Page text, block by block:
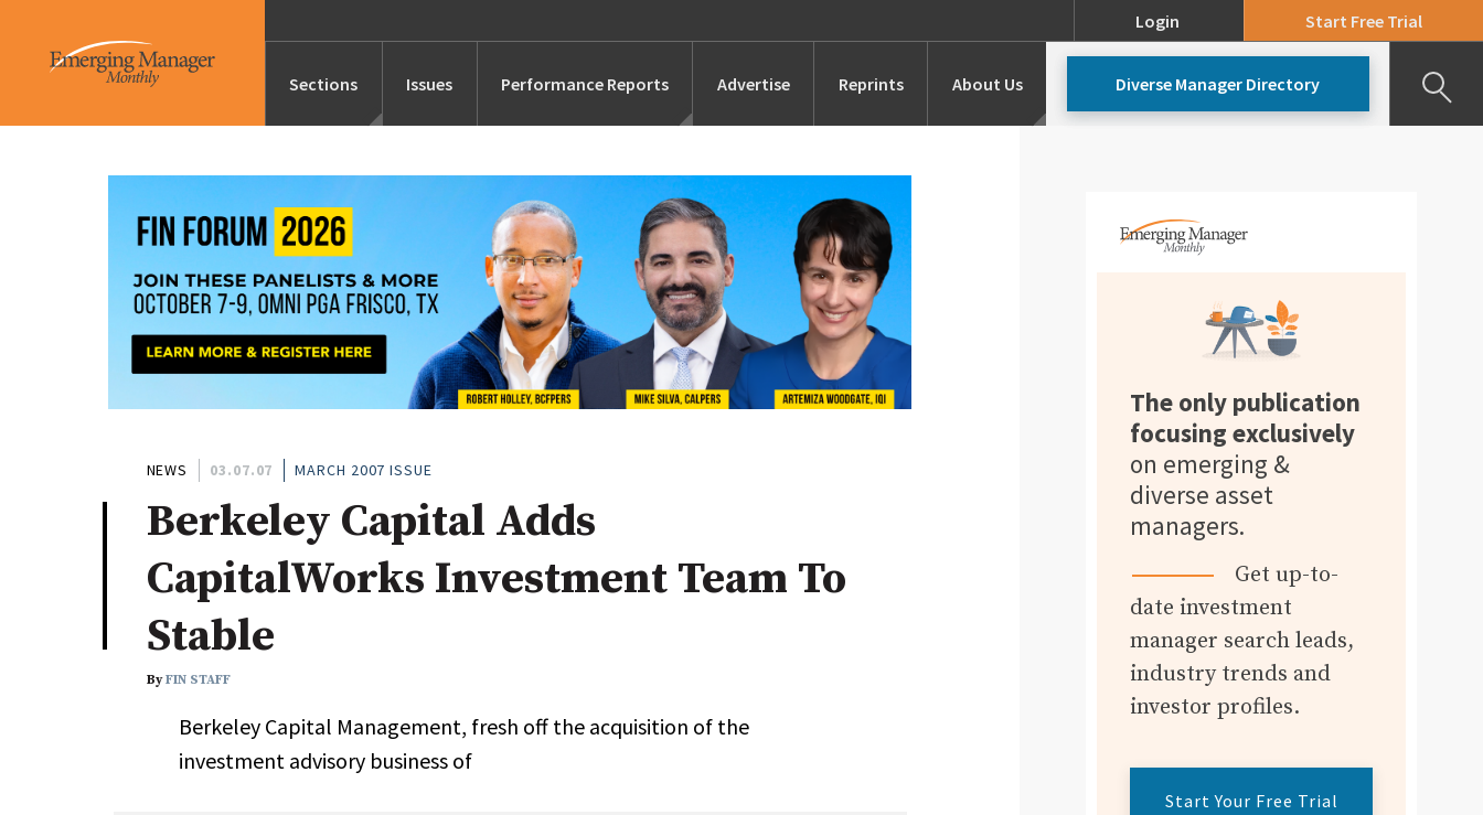
Login Start Free Trial
Sections
Features/Profiles Marketing
Launches Alternatives
Industry News
Conference Coverage
Issues Performance Reports Advertise Reprints About Us Diverse Manager Directory
NEWS 03.07.07 MARCH 2007 ISSUE
Berkeley Capital Adds
CapitalWorks Investment Team To
Stable
ByFIN STAFF
Berkeley Capital Management, fresh off the acquisition of the
investment advisory business of
The only publication
focusing exclusively
on emerging &
diverse asset
managers.
Get up-to-
date investment
manager search leads,
industry trends and
investor profiles.
Start Your Free Trial